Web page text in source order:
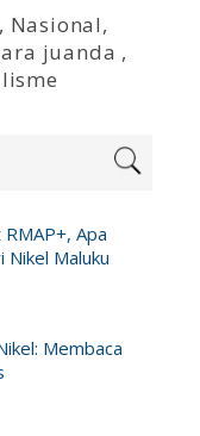
, Nasional,
juanda ,
Apa
Nikel Maluku
Membaca